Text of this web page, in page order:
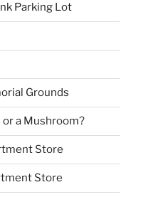
Parking Lot
Grounds
or a Mushroom?
Store
Store